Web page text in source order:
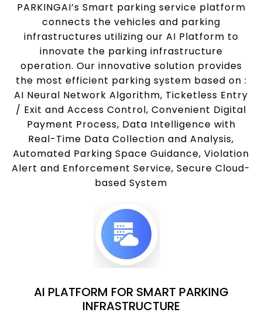
PARKINGAI’s Smart parking service platform
connects the vehicles and parking
infrastructures utilizing our AI Platform to
innovate the parking infrastructure
operation. Our innovative solution provides
the most efficient parking system based on :
AI Neural Network Algorithm, Ticketless Entry
/ Exit and Access Control, Convenient Digital
Payment Process, Data Intelligence with
Real-Time Data Collection and Analysis,
Automated Parking Space Guidance, Violation
Alert and Enforcement Service, Secure Cloud-
based System
AI PLATFORM FOR SMART PARKING
INFRASTRUCTURE